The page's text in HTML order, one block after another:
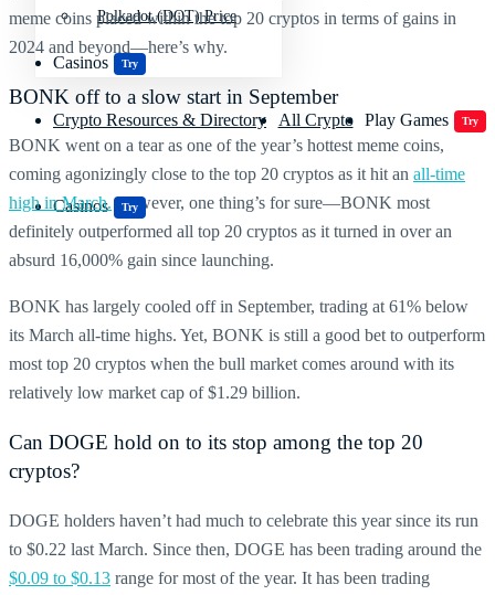
Casinos Try
Polkadot (DOT) Price
Crypto Resources & Directory All Crypto Play Games Try
Casinos Try
meme coins placed within thetop 20 cryptos in terms of gains in
2024 and beyond—here’s why.
BONK off to a slow start in September
BONK went on a tear as one of the year’s hottest meme coins,
coming agonizingly close to the top 20 cryptos as it hit an all-time
high in March.However, one thing’s for sure—BONK most
definitely outperformed all top 20 cryptos as it turned in over an
absurd 16,000% gain since launching.
BONK has largely cooled off in September, trading at 61% below
its March all-time highs. Yet, BONK is still a good bet to outperform
mosttop 20 cryptos when the bull market comes around with its
relatively low market cap of $1.29 billion.
Can DOGE hold on to its stop among the top 20
cryptos?
DOGE holders haven’t had much to celebrate this year since its run
to $0.22 last March. Since then, DOGE has been trading around the
$0.09 to $0.13 range for most of the year. It has been trading